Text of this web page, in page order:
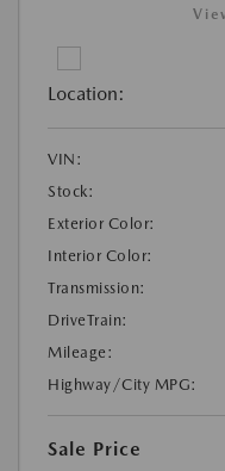
Location:
VIN:
Stock:
Exterior Color:
Interior Color:
Transmission:
DriveTrain:
Mileage:
Highway/City MPG:
Sale Price